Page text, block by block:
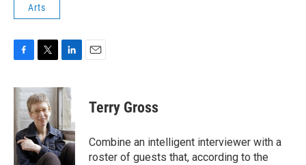
Arts
c
o
o
k
i
t
t
e
r
n
k
e
d
I
n
Terry Gross
Combine an intelligent interviewer with a
roster of guests that, according to the